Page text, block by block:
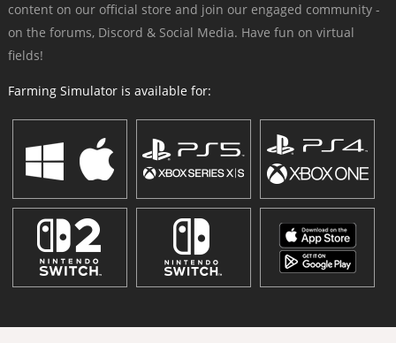
content on our official store and join our engaged community -
on the forums, Discord & Social Media. Have fun on virtual
fields!
Farming Simulator is available for: